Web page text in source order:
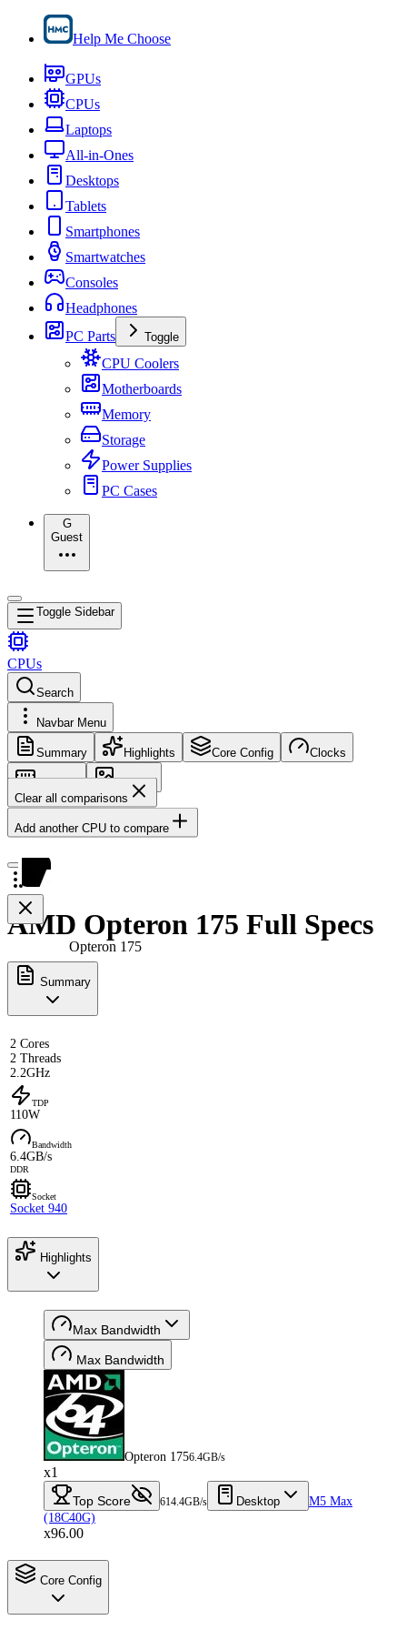
Help Me Choose
GPUs
CPUs
Laptops
All-in-Ones
Desktops
Tablets
Smartphones
Smartwatches
Consoles
Headphones
PC Parts
Toggle
CPU Coolers
Motherboards
Memory
Storage
Power Supplies
PC Cases
G
Guest
Toggle Sidebar
CPUs
Search
Navbar Menu
Summary Highlights Core Config Clocks
Memory
Images
Clear all comparisons
Add another CPU to compare
Opteron 175
AMD Opteron 175 Full Specs
Summary
2 Cores
2 Threads
2.2GHz
TDP
110W
Bandwidth
6.4GB/s
DDR
Socket
Socket 940
Highlights
Max Bandwidth
Max Bandwidth
Opteron 1756.4GB/s
x1
Top Score 614.4GB/s Desktop
M5 Max
(18C40G)
x96.00
Core Config